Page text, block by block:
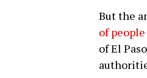
But the
of
of El